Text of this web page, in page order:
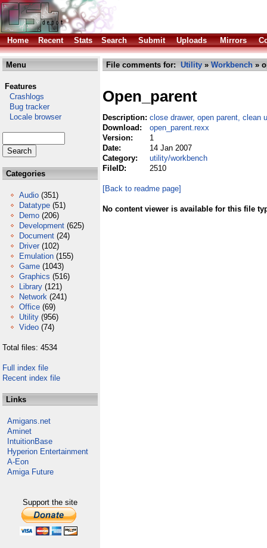
Home Recent Stats Search Submit Uploads Mirrors
Menu
Features
Crashlogs
Bug tracker
Locale browser
Categories
Audio (351)
Datatype (51)
Demo (206)
Development (625)
Document (24)
Driver (102)
Emulation (155)
Game (1043)
Graphics (516)
Library (121)
Network (241)
Office (69)
Utility (956)
Video (74)
Total files: 4534
Full index file
Recent index file
Links
Amigans.net
Aminet
IntuitionBase
Hyperion Entertainment
A-Eon
Amiga Future
Support the site
File comments for: Utility » Workbench »
Open_parent
Description: close drawer, open parent, clean
Download:
open_parent.rexx
Version:
1
Date:
14 Jan 2007
Category:
utility/workbench
FileID:
2510
[Back to readme page]
No content viewer is available for this file